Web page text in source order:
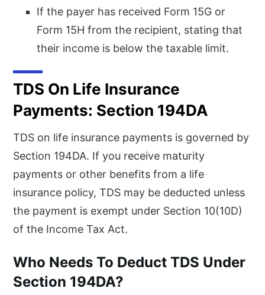
If the payer has received Form 15G or
Form 15H from the recipient, stating that
their income is below the taxable limit.
TDS On Life Insurance
Payments: Section 194DA
TDS on life insurance payments is governed by
Section 194DA. If you receive maturity
payments or other benefits from a life
insurance policy, TDS may be deducted unless
the payment is exempt under Section 10(10D)
of the Income Tax Act.
Who Needs To Deduct TDS Under
Section 194DA?